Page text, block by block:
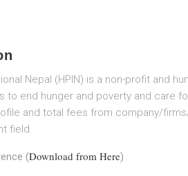
Nepal (HPIN) is a non-profit and
to end hunger and poverty and care
and total fees from company/
field.
(Download from Here)